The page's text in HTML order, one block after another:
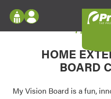
Configure doors and
your home in 2D or 3D with
Palettes & Colors
Log In
Register
My Vision Boards
Register Using Your
My
HOME
BOARD
My Vision Board is a fun,